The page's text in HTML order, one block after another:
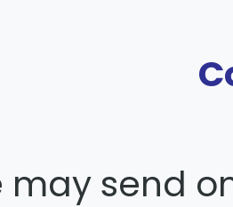
may send